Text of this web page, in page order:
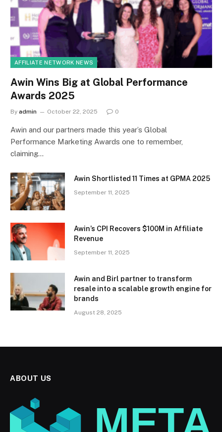
AFFILIATE NETWORK NEWS
Awin Wins Big at Global Performance
Awards 2025
By admin October 22, 2025 0
Awin and our partners made this year’s Global
Performance Marketing Awards one to remember,
claiming…
Awin Shortlisted 11 Times at GPMA 2025
September 11, 2025
Awin’s CPI Recovers $100M in Affiliate
Revenue
September 11, 2025
Awin and Birl partner to transform
resale into a scalable growth engine for
brands
August 28, 2025
ABOUT US